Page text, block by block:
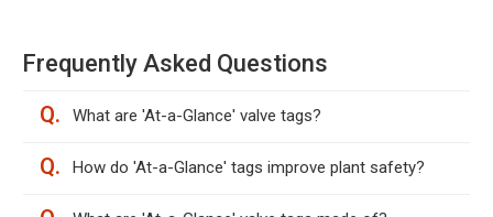
Frequently Asked Questions
Q. What are 'At-a-Glance' valve tags?
Q. How do 'At-a-Glance' tags improve plant safety?